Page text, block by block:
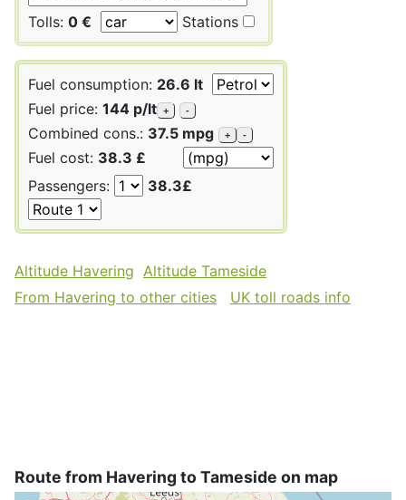
Tolls: 0 € Stations
Fuel consumption: 26.6 lt
Fuel price: 144 p/lt + -
Combined cons.: 37.5 mpg + -
Fuel cost: 38.3 £
Passengers:
38.3£
Altitude Havering Altitude Tameside
From Havering to other cities
UK toll roads info
Route from Havering to Tameside on map